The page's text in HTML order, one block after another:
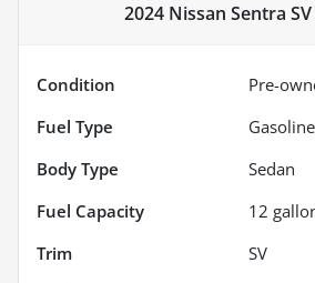
2024 Nissan Sentra SV
Condition
Pre-
Fuel Type
Gasoline
Body Type
Sedan
Fuel Capacity
12
Trim
SV